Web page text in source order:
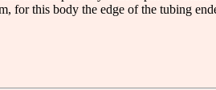
for this body the edge of the tubing